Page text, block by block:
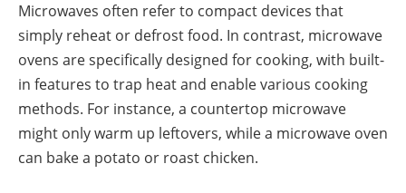
Microwaves often refer to compact devices that
simply reheat or defrost food. In contrast, microwave
ovens are specifically designed for cooking, with built-
in features to trap heat and enable various cooking
methods. For instance, a countertop microwave
might only warm up leftovers, while a microwave oven
can bake a potato or roast chicken.